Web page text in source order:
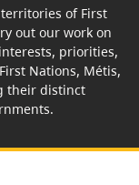
territories of First
out our work on
priorities,
Nations, Métis,
their distinct